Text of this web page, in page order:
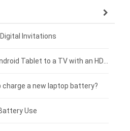
Invitations
How to Connect Your Android Tablet to a TV with an HDMI Connection
a new laptop battery?
Use